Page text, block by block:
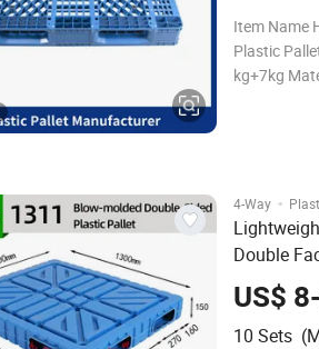
Item Name
Plastic
kg+7kg
4-Way ·
Double
Facility
US$
10 Sets